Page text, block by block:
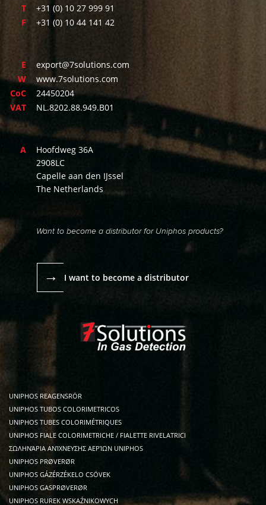
T
+31 (0) 10 27 999 91
F
+31 (0) 10 44 141 42
E
export@7solutions.com
W
www.7solutions.com
CoC
24450204
VAT
NL.8202.88.949.B01
A
Hoofdweg 36A
2908LC
Capelle aan den IJssel
The Netherlands
Want to become a distributor for Uniphos products?
→ I want to become a distributor
UNIPHOS REAGENSRÖR
UNIPHOS TUBOS COLORIMETRICOS
UNIPHOS TUBES COLORIMÉTRIQUES
UNIPHOS FIALE COLORIMETRICHE / FIALETTE RIVELATRICI
ΣΩΛΗΝΆΡΙΑ ΑΝΊΧΝΕΥΣΗΣ ΑΕΡΊΩΝ UNIPHOS
UNIPHOS PRØVERØR
UNIPHOS GÁZÉRZÉKELO CSÖVEK
UNIPHOS GASPRØVERØR
UNIPHOS RUREK WSKAŹNIKOWYCH